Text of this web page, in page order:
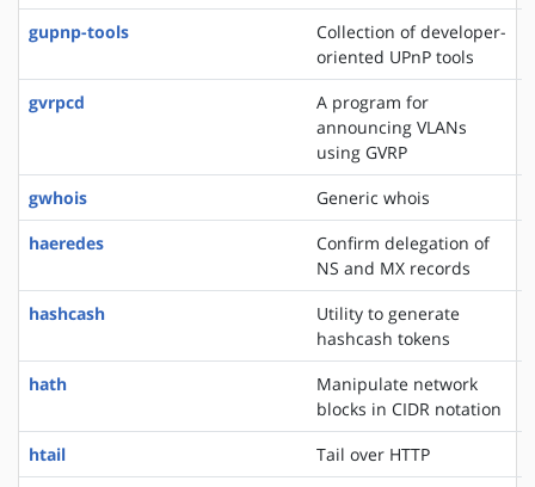
gupnp-tools
Collection of developer-
oriented UPnP tools
gvrpcd
A program for
announcing VLANs
using GVRP
gwhois
Generic whois
haeredes
Confirm delegation of
NS and MX records
hashcash
Utility to generate
hashcash tokens
hath
Manipulate network
blocks in CIDR notation
htail
Tail over HTTP